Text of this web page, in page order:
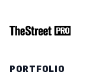
PORTFOLIO